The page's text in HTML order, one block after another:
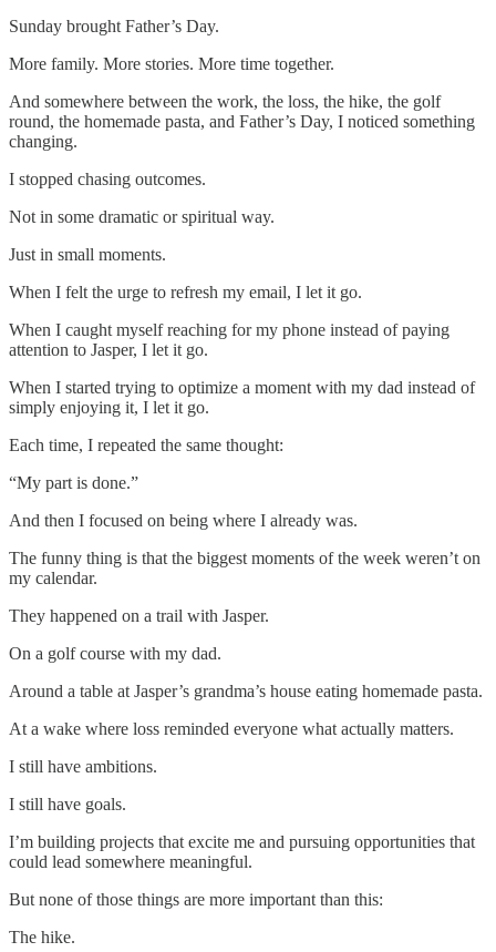
Sunday brought Father’s Day.
More family. More stories. More time together.
And somewhere between the work, the loss, the hike, the golf
round, the homemade pasta, and Father’s Day, I noticed something
changing.
I stopped chasing outcomes.
Not in some dramatic or spiritual way.
Just in small moments.
When I felt the urge to refresh my email, I let it go.
When I caught myself reaching for my phone instead of paying
attention to Jasper, I let it go.
When I started trying to optimize a moment with my dad instead of
simply enjoying it, I let it go.
Each time, I repeated the same thought:
“My part is done.”
And then I focused on being where I already was.
The funny thing is that the biggest moments of the week weren’t on
my calendar.
They happened on a trail with Jasper.
On a golf course with my dad.
Around a table at Jasper’s grandma’s house eating homemade pasta.
At a wake where loss reminded everyone what actually matters.
I still have ambitions.
I still have goals.
I’m building projects that excite me and pursuing opportunities that
could lead somewhere meaningful.
But none of those things are more important than this:
The hike.